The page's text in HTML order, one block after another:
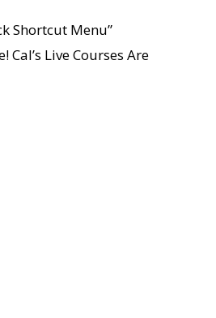
Shortcut Menu”
Live Courses Are